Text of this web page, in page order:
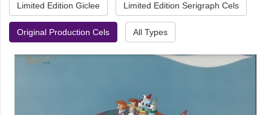
Limited Edition Giclee Limited Edition Serigraph Cels
Original Production Cels All Types